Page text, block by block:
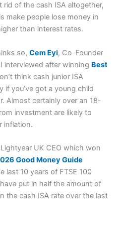
of the cash ISA altogether,
make people lose money in
than interest rates.
so,Cem Eyi, Co-Founder
interviewed after winning Best
think cash junior ISA
if you’ve got a young child
Almost certainly over an 18-
investment are likely to
inflation.
UK CEO which won
Good Money Guide
last 10 years of FTSE 100
put in half the amount of
the cash ISA rate over the last